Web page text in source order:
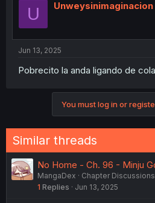
U Unweysinimaginacion
Jun 13, 2025
Pobrecito la anda ligando de
You must log in or
Similar threads
No Home - Ch. 96 - Minju
MangaDex
Chapter Discussions
1 Replies Jun 13, 2025